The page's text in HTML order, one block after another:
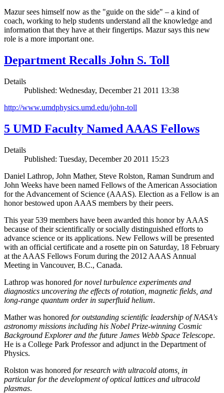
Mazur sees himself now as the "guide on the side" – a kind of
coach, working to help students understand all the knowledge and
information that they have at their fingertips. Mazur says this new
role is a more important one.
Department Recalls John S. Toll
Details
Published: Wednesday, December 21 2011 13:38
http://www.umdphysics.umd.edu/john-toll
5 UMD Faculty Named AAAS Fellows
Details
Published: Tuesday, December 20 2011 15:23
Daniel Lathrop, John Mather, Steve Rolston, Raman Sundrum and
John Weeks have been named Fellows of the American Association
for the Advancement of Science (AAAS). Election as a Fellow is an
honor bestowed upon AAAS members by their peers.
This year 539 members have been awarded this honor by AAAS
because of their scientifically or socially distinguished efforts to
advance science or its applications. New Fellows will be presented
with an official certificate and a rosette pin on Saturday, 18 February
at the AAAS Fellows Forum during the 2012 AAAS Annual
Meeting in Vancouver, B.C., Canada.
Lathrop was honored for novel turbulence experiments and
diagnostics uncovering the effects of rotation, magnetic fields, and
long-range quantum order in superfluid helium.
Mather was honored for outstanding scientific leadership of NASA's
astronomy missions including his Nobel Prize-winning Cosmic
Background Explorer and the future James Webb Space Telescope.
He is a College Park Professor and adjunct in the Department of
Physics.
Rolston was honored for research with ultracold atoms, in
particular for the development of optical lattices and ultracold
plasmas.